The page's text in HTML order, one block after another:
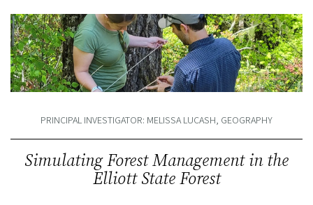
PRINCIPAL INVESTIGATOR: MELISSA LUCASH, GEOGRAPHY
Simulating Forest Management in the
Elliott State Forest